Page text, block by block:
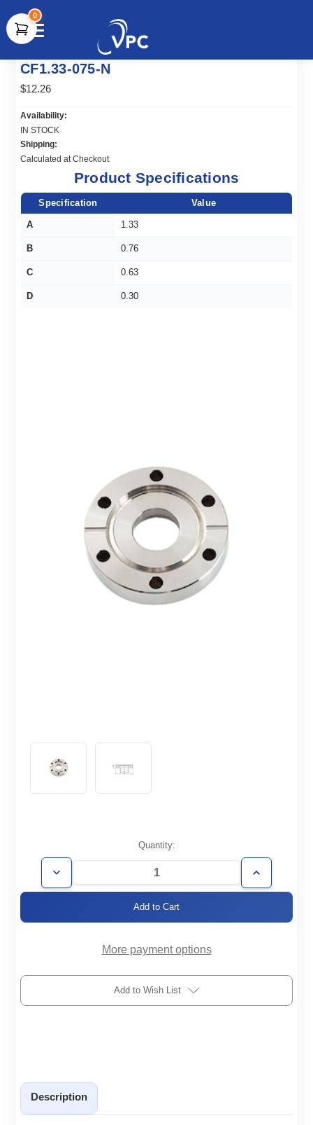
document.write(unescape("%3Cscript src='" +
document.location.protocol + "//www.webtraxs.com/trxscript.php'
type='text/javascript'%3E%3C/script%3E"));
0
CF1.33-075-N
$12.26
Availability:
IN STOCK
Shipping:
Calculated at Checkout
Product Specifications
Specification Value
A 1.33
B 0.76
C 0.63
D 0.30
Stock:
Quantity:
Decrease
Quantity
N
Increase
Quantity
N
More payment options
Add to Wish List
Description